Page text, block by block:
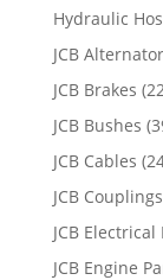
Hydraulic
JCB
JCB Brakes
JCB Bushes
JCB Cables
JCB Couplings
JCB Electrical
JCB Engine